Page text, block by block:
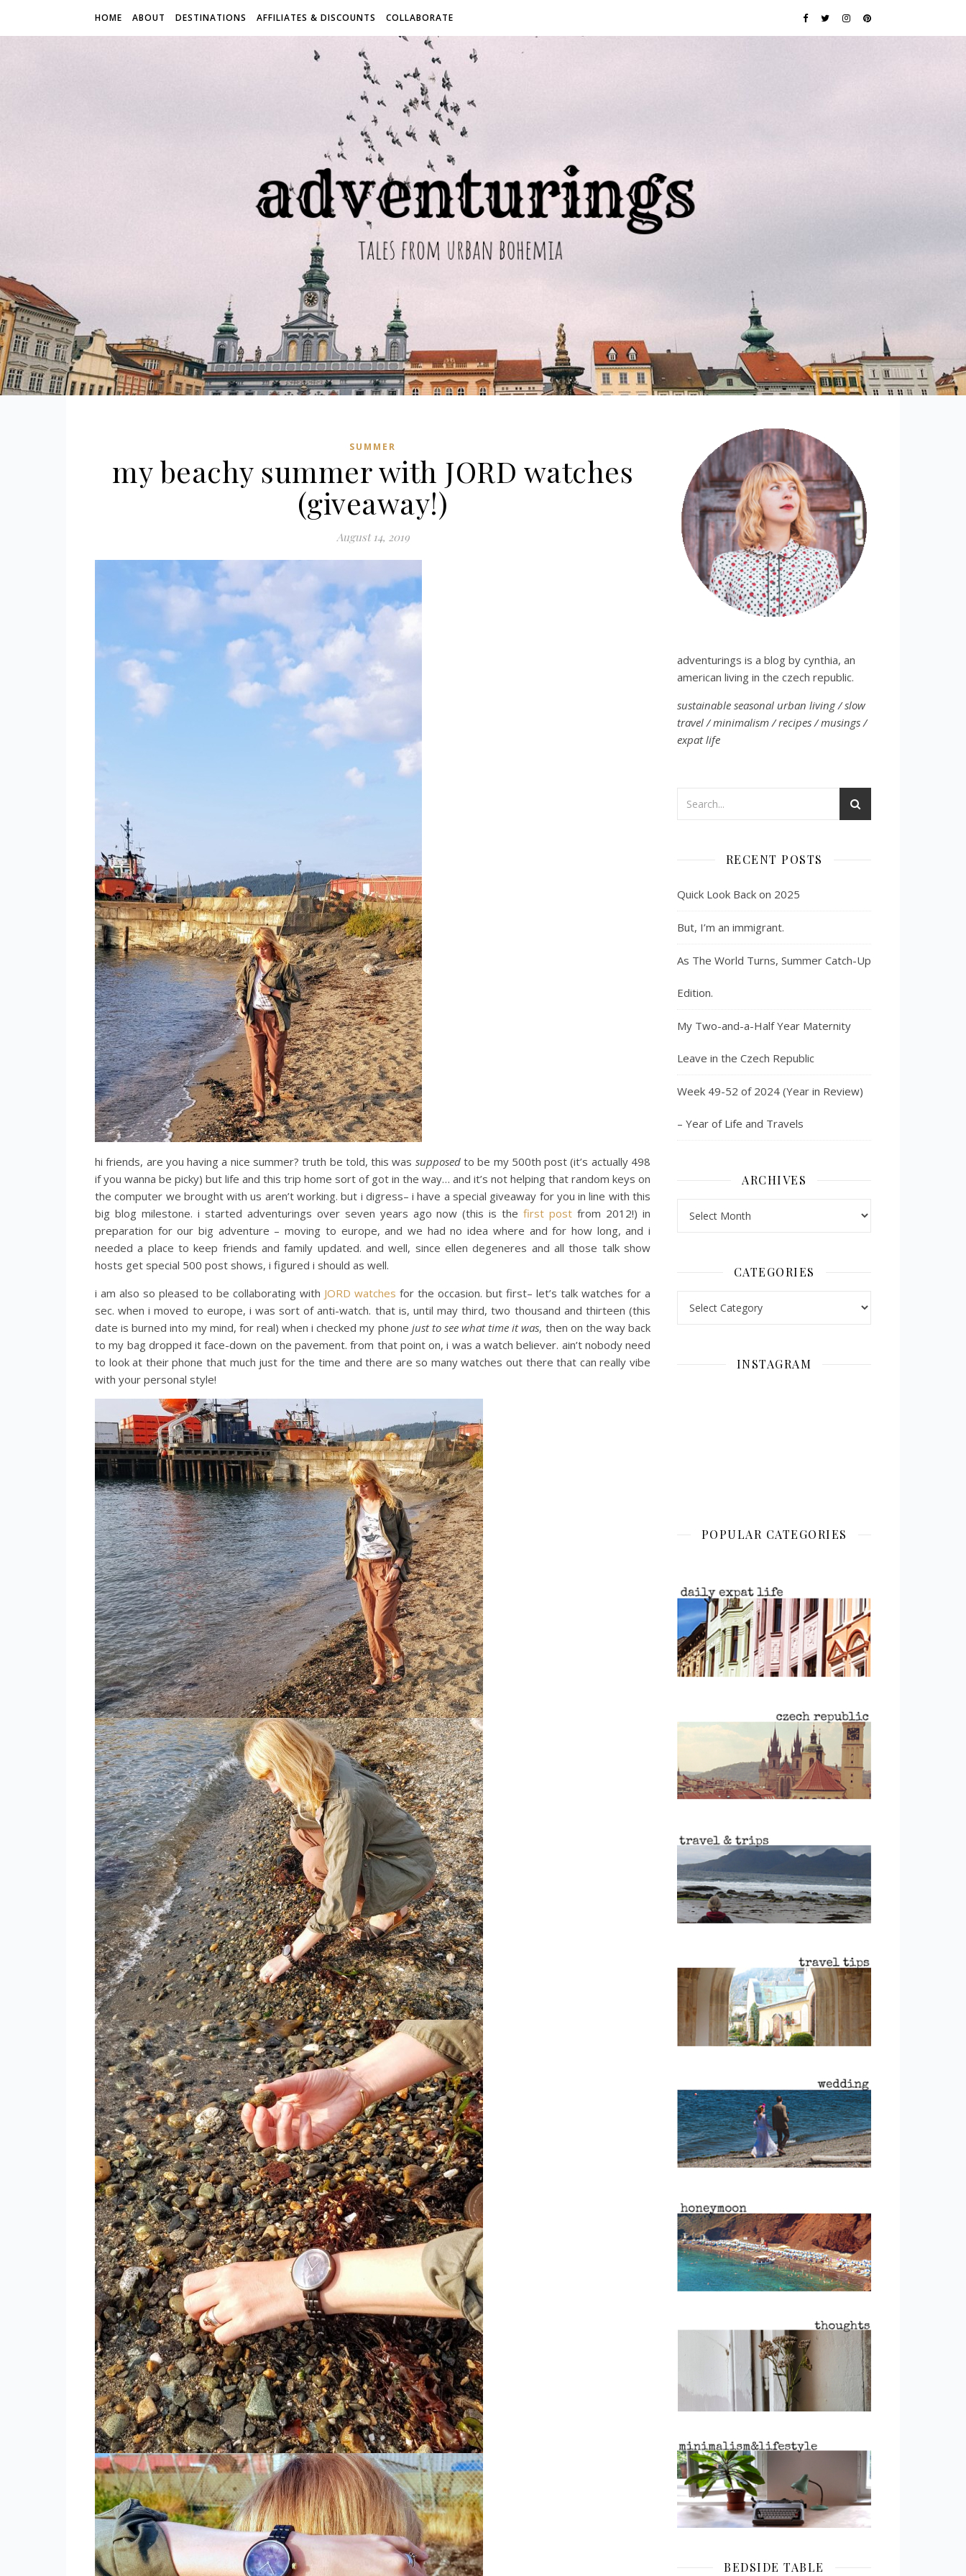
HOME ABOUT DESTINATIONS AFFILIATES & DISCOUNTS COLLABORATE
SUMMER
my beachy summer with JORD watches
(giveaway!)
August 14, 2019
hi friends, are you having a nice summer? truth be told, this was supposedto be my 500th post (it’s actually 498
if you wanna be picky) but life and this trip home sort of got in the way… and it’s not helping that random keys on
the computer we brought with us aren’t working. but i digress– i have a special giveaway for you in line with this
big blog milestone. i started adventurings over seven years ago now (this is thefirst post from 2012!) in
preparation for our big adventure – moving to europe, and we had no idea where and for how long, and i
needed a place to keep friends and family updated. and well, since ellen degeneres and all those talk show
hosts get special 500 post shows, i figured i should as well.
i am also so pleased to be collaborating with JORD watches for the occasion. but first– let’s talk watches for a
sec. when i moved to europe, i was sort of anti-watch. that is, until may third, two thousand and thirteen (this
date is burned into my mind, for real) when i checked my phone just to see what time it was, then on the way back
to my bag dropped it face-down on the pavement. from that point on, i was a watch believer. ain’t nobody need
to look at their phone that much just for the time and there are so many watches out there that can really vibe
with your personal style!
adventurings is a blog by cynthia, an
american living in the czech republic.
sustainable seasonal urban living / slow
travel / minimalism / recipes / musings /
expat life
RECENT POSTS
Quick Look Back on 2025
But, I’m an immigrant.
As The World Turns, Summer Catch-Up
Edition.
My Two-and-a-Half Year Maternity
Leave in the Czech Republic
Week 49-52 of 2024 (Year in Review)
– Year of Life and Travels
ARCHIVES
CATEGORIES
INSTAGRAM
POPULAR CATEGORIES
BEDSIDE TABLE